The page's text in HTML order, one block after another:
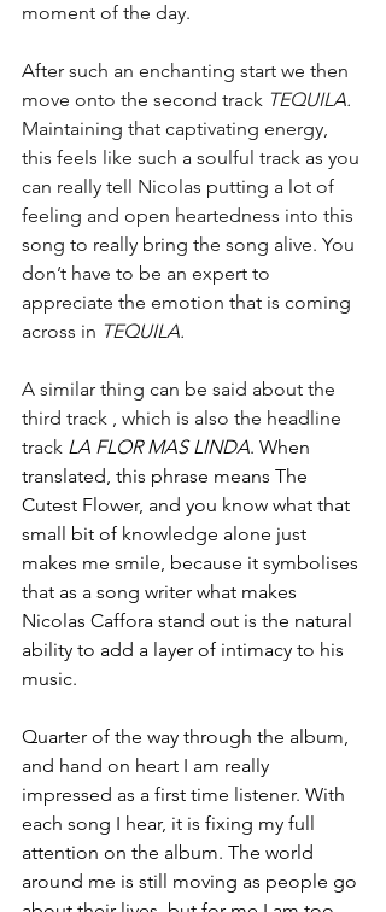
moment of the day.
After such an enchanting start we then
move onto the second track TEQUILA.
Maintaining that captivating energy,
this feels like such a soulful track as you
can really tell Nicolas putting a lot of
feeling and open heartedness into this
song to really bring the song alive. You
don’t have to be an expert to
appreciate the emotion that is coming
across in TEQUILA.
A similar thing can be said about the
third track , which is also the headline
track LA FLOR MAS LINDA. When
translated, this phrase means The
Cutest Flower, and you know what that
small bit of knowledge alone just
makes me smile, because it symbolises
that as a song writer what makes
Nicolas Caffora stand out is the natural
ability to add a layer of intimacy to his
music.
Quarter of the way through the album,
and hand on heart I am really
impressed as a first time listener. With
each song I hear, it is fixing my full
attention on the album. The world
around me is still moving as people go